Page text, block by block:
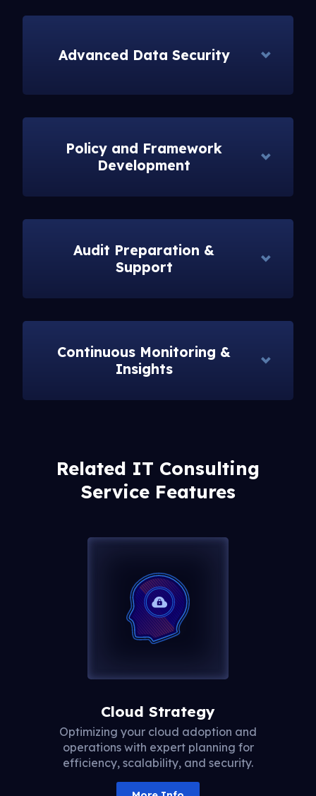
Advanced Data Security
Policy and Framework
Development
Audit Preparation &
Support
Continuous Monitoring &
Insights
Related IT Consulting
Service Features
Cloud Strategy
Optimizing your cloud adoption and
operations with expert planning for
efficiency, scalability, and security.